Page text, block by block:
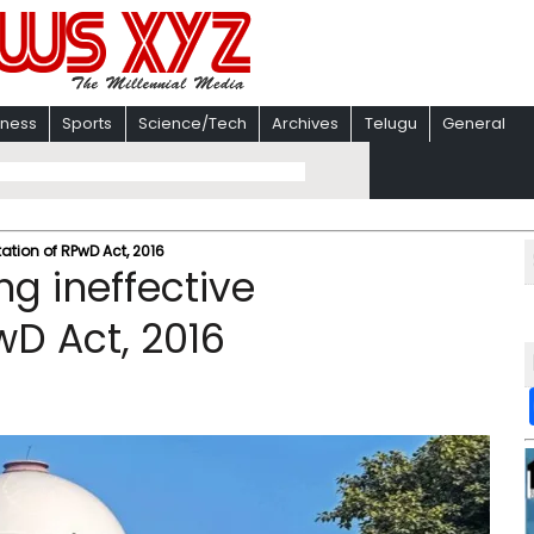
Sports Science/Tech Archives Telugu General
of RPwD Act, 2016
ineffective
Act, 2016